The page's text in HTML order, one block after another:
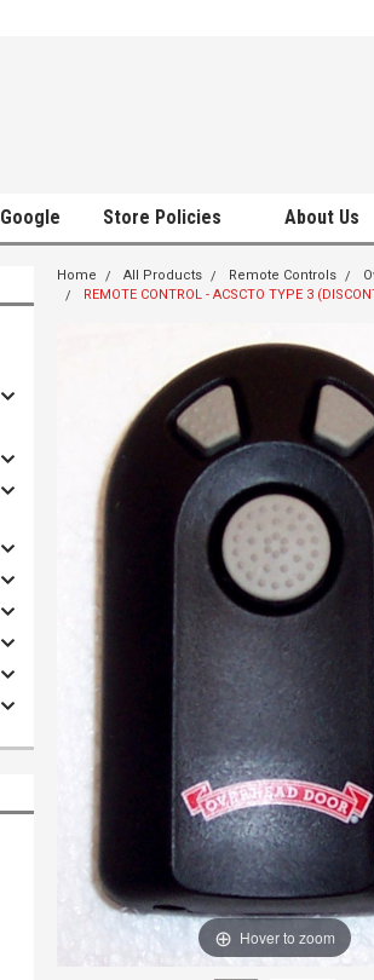
Google Store Policies About Us
Home All Products Remote Controls
REMOTE CONTROL - ACSCTO TYPE 3
Hover to zoom